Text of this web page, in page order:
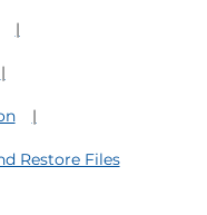
Restore Files